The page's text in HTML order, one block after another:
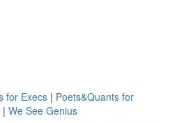
for Execs | Poets&Quants for
| We See Genius